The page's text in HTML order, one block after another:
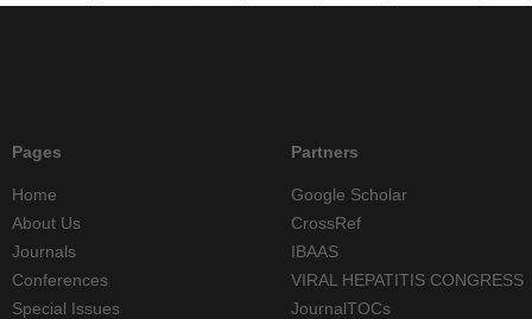
Pages
Home
About Us
Journals
Conferences
Special Issues
Partners
Google Scholar
CrossRef
IBAAS
VIRAL HEPATITIS CONGRESS
JournalTOCs